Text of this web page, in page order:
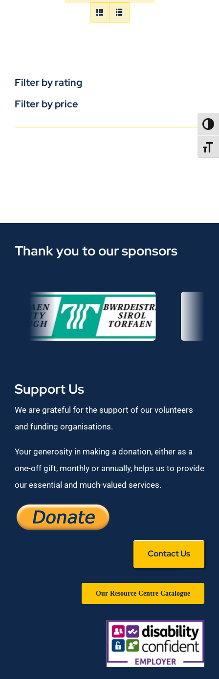
Filter by rating
Filter by price
Thank you to our sponsors
Support Us
We are grateful for the support of our volunteers
and funding organisations.
Your generosity in making a donation, either as a
one-off gift, monthly or annually, helps us to provide
our essential and much-valued services.
Contact Us
Our Resource Centre Catalogue